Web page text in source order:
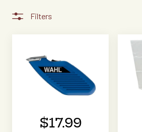
Filters
$17.99